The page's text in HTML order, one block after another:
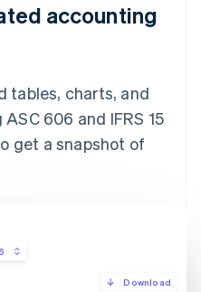
accounting
tables, charts, and
606 and IFRS 15
get a snapshot of
Download